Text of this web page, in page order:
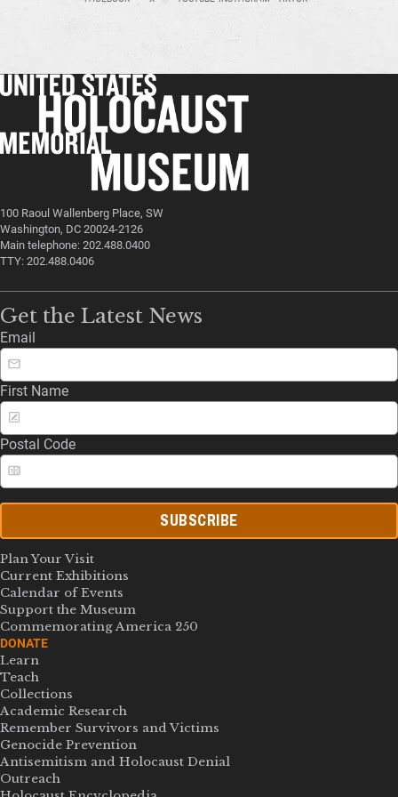
100 Raoul Wallenberg Place, SW
Washington, DC 20024-2126
Main telephone: 202.488.0400
TTY: 202.488.0406
Get the Latest News
Email
First Name
Postal Code
SUBSCRIBE
Plan Your Visit
Current Exhibitions
Calendar of Events
Support the Museum
Commemorating America 250
DONATE
Learn
Teach
Collections
Academic Research
Remember Survivors and Victims
Genocide Prevention
Antisemitism and Holocaust Denial
Outreach